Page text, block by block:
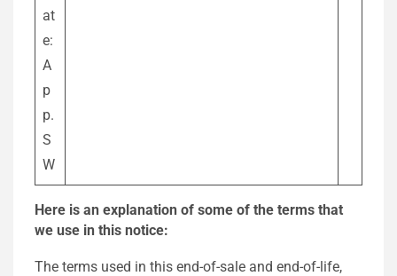
at
e:
A
p
p.
S
W
Here is an explanation of some of the terms that
we use in this notice:
The terms used in this end-of-sale and end-of-life,